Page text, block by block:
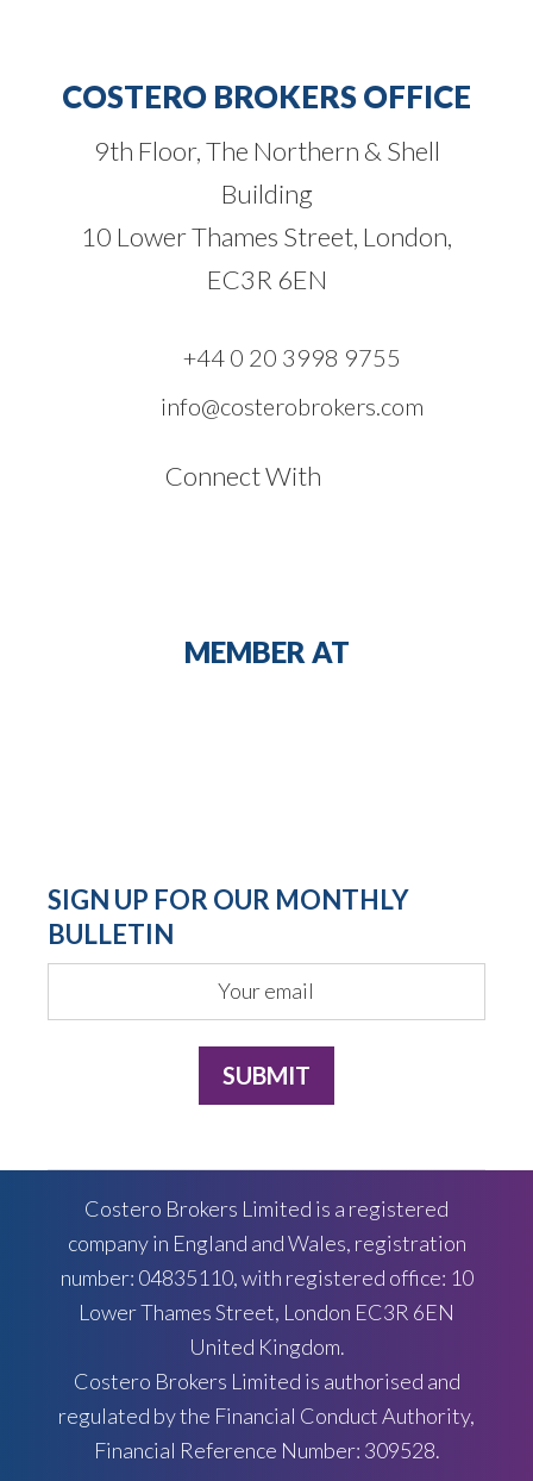
COSTERO BROKERS OFFICE
9th Floor, The Northern & Shell
Building
10 Lower Thames Street, London,
EC3R 6EN
+44 0 20 3998 9755
info@costerobrokers.com
Connect With
MEMBER AT
SIGN UP FOR OUR MONTHLY
BULLETIN
Costero Brokers Limited is a registered
company in England and Wales, registration
number: 04835110, with registered office: 10
Lower Thames Street, London EC3R 6EN
United Kingdom.
Costero Brokers Limited is authorised and
regulated by the Financial Conduct Authority,
Financial Reference Number: 309528.